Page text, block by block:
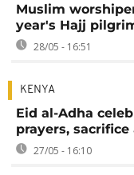
Muslim
year's Hajj
28/05 - 16:51
KENYA
Eid al-Adha
prayers,
27/05 - 16:10